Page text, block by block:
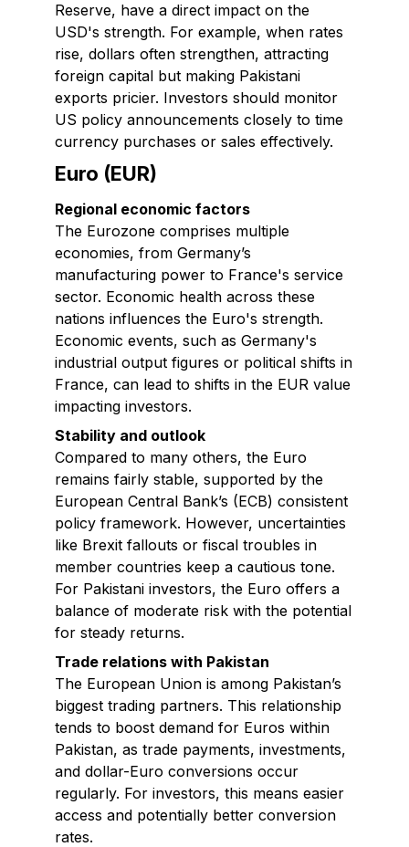
Reserve, have a direct impact on the
USD's strength. For example, when rates
rise, dollars often strengthen, attracting
foreign capital but making Pakistani
exports pricier. Investors should monitor
US policy announcements closely to time
currency purchases or sales effectively.
Euro (EUR)
Regional economic factors
The Eurozone comprises multiple
economies, from Germany’s
manufacturing power to France's service
sector. Economic health across these
nations influences the Euro's strength.
Economic events, such as Germany's
industrial output figures or political shifts in
France, can lead to shifts in the EUR value
impacting investors.
Stability and outlook
Compared to many others, the Euro
remains fairly stable, supported by the
European Central Bank’s (ECB) consistent
policy framework. However, uncertainties
like Brexit fallouts or fiscal troubles in
member countries keep a cautious tone.
For Pakistani investors, the Euro offers a
balance of moderate risk with the potential
for steady returns.
Trade relations with Pakistan
The European Union is among Pakistan’s
biggest trading partners. This relationship
tends to boost demand for Euros within
Pakistan, as trade payments, investments,
and dollar-Euro conversions occur
regularly. For investors, this means easier
access and potentially better conversion
rates.